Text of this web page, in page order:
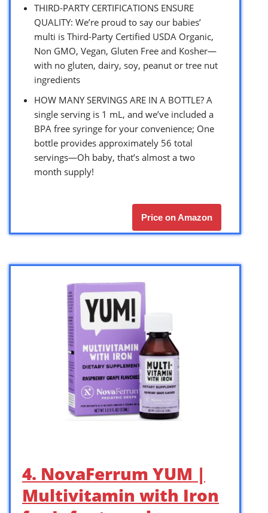
THIRD-PARTY CERTIFICATIONS ENSURE
QUALITY: We’re proud to say our babies’
multi is Third-Party Certified USDA Organic,
Non GMO, Vegan, Gluten Free and Kosher—
with no gluten, dairy, soy, peanut or tree nut
ingredients
HOW MANY SERVINGS ARE IN A BOTTLE? A
single serving is 1 mL, and we’ve included a
BPA free syringe for your convenience; One
bottle provides approximately 56 total
servings—Oh baby, that’s almost a two
month supply!
Price on Amazon
4. NovaFerrum YUM |
Multivitamin with Iron